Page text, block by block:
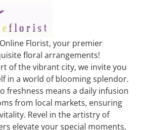
Florist, your premier
floral arrangements!
of the vibrant city, we invite you
in a world of blooming splendor.
freshness means a daily infusion
from local markets, ensuring
Revel in the artistry of
elevate your special moments,